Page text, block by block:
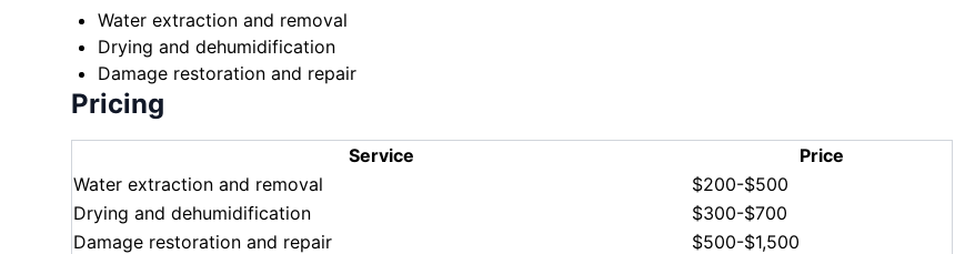
Water extraction and removal
Drying and dehumidification
Damage restoration and repair
Pricing
Service
Price
Water extraction and removal
$200-$500
Drying and dehumidification
$300-$700
Damage restoration and repair
$500-$1,500